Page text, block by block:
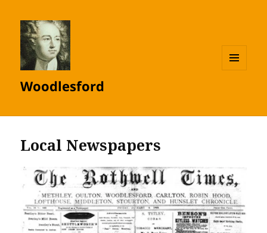
Woodlesford
Local Newspapers